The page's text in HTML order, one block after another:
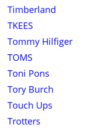
Timberland
TKEES
Tommy Hilfiger
TOMS
Toni Pons
Tory Burch
Touch Ups
Trotters